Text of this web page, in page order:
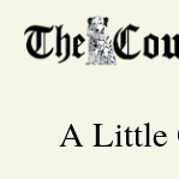
A Little